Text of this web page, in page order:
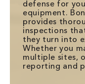
defense for
equipment.
provides
inspections
they turn into
Whether you
multiple sites,
reporting and